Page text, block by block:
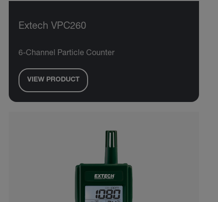
Extech VPC260
6-Channel Particle Counter
VIEW PRODUCT